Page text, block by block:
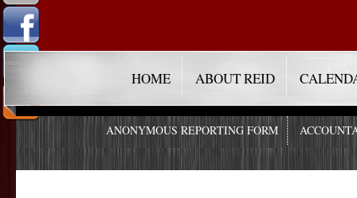
HOME ABOUT REID
ANONYMOUS REPORTING FORM